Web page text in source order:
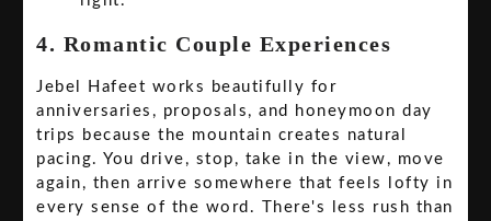
4. Romantic Couple Experiences
Jebel Hafeet works beautifully for
anniversaries, proposals, and honeymoon day
trips because the mountain creates natural
pacing. You drive, stop, take in the view, move
again, then arrive somewhere that feels lofty in
every sense of the word. There's less rush than